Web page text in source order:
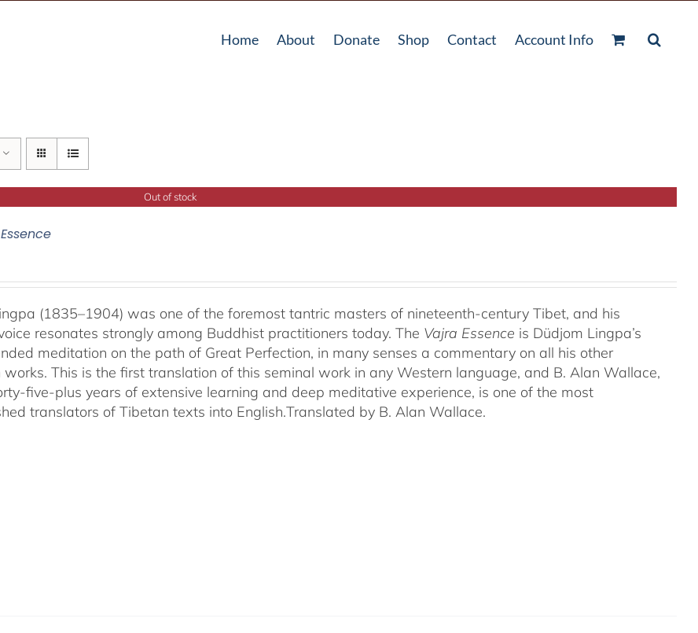
Home About Donate Shop Contact Account Info
Out of stock
(1835–1904) was one of the foremost tantric masters of nineteenth-century Tibet, and his
resonates strongly among Buddhist practitioners today. The Vajra Essence is Düdjom Lingpa’s
meditation on the path of Great Perfection, in many senses a commentary on all his other
works. This is the first translation of this seminal work in any Western language, and B. Alan Wallace,
five-plus years of extensive learning and deep meditative experience, is one of the most
translators of Tibetan texts into English.Translated by B. Alan Wallace.